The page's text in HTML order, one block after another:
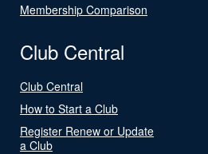
Membership Comparison
Club Central
Club Central
How to Start a Club
Register Renew or Update
a Club